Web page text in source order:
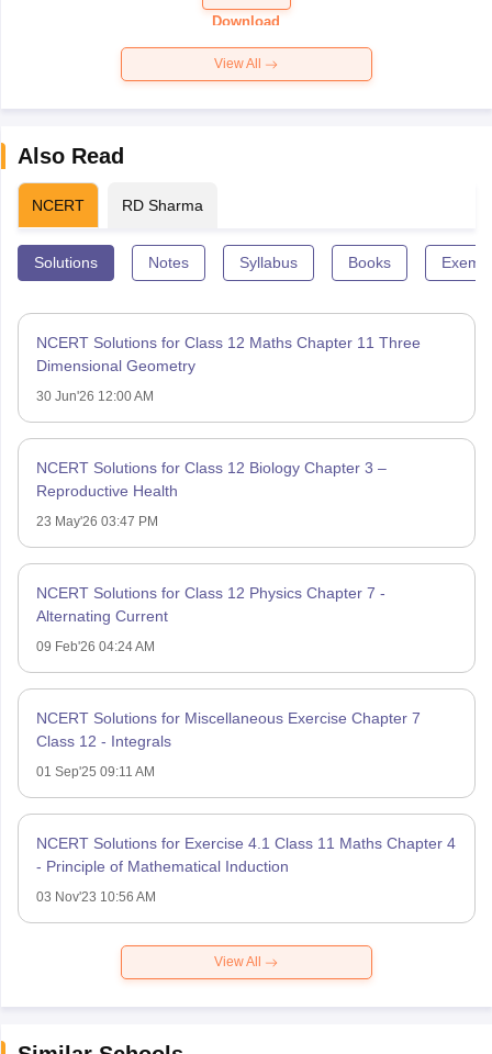
Paper 2026
Download
View All
Also Read
NCERT RD Sharma
Solutions Notes Syllabus Books
NCERT Solutions for Class 12 Maths Chapter 11 Three
Dimensional Geometry
30 Jun'26 12:00 AM
NCERT Solutions for Class 12 Biology Chapter 3 –
Reproductive Health
23 May'26 03:47 PM
NCERT Solutions for Class 12 Physics Chapter 7 -
Alternating Current
09 Feb'26 04:24 AM
NCERT Solutions for Miscellaneous Exercise Chapter 7
Class 12 - Integrals
01 Sep'25 09:11 AM
NCERT Solutions for Exercise 4.1 Class 11 Maths Chapter 4
- Principle of Mathematical Induction
03 Nov'23 10:56 AM
View All